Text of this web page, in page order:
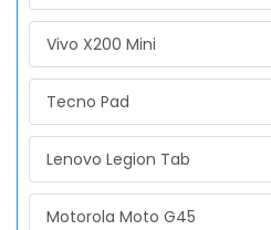
Vivo X200 Mini
Tecno Pad
Lenovo Legion Tab
Motorola Moto G45